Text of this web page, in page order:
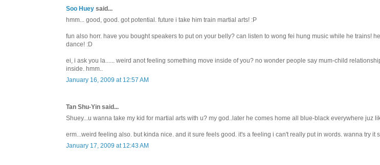
Soo Huey said...
hmm... good, good. got potential. future i take him train martial arts! :P
fun also horr. have you bought speakers to put on your belly? can listen to wong fei hung music while he trains!
dance! :D
ei, i ask you la...... weird anot feeling something move inside of you? no wonder people say mum-child
inside. hmm..
January 16, 2009 at 12:57 AM
Tan Shu-Yin said...
Shuey...u wanna take my kid for martial arts with u? my god..later he comes home all blue-black everywhere juz
erm...weird feeling also. but kinda nice. and it sure feels good. it's a feeling i can't really put in words. wanna try it
January 17, 2009 at 12:43 AM